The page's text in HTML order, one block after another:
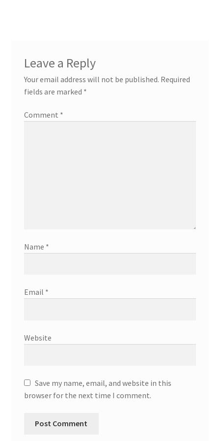
Leave a Reply
Your email address will not be published. Required
fields are marked *
Comment *
Name *
Email *
Website
Save my name, email, and website in this
browser for the next time I comment.